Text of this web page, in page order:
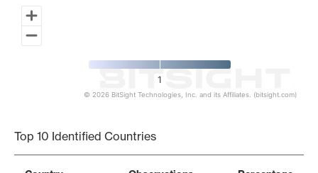
1
© 2026 BitSight Technologies, Inc. and its Affiliates. (bitsight.com)
Top 10 Identified Countries